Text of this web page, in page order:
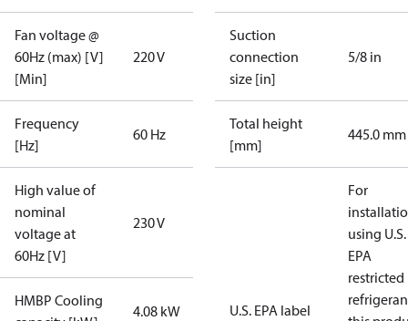
Fan voltage @
60Hz (max) [V]
[Min]
220 V
Frequency
[Hz]
60 Hz
High value of
nominal
voltage at
60Hz [V]
230 V
HMBP Cooling
4.08 kW
Suction
connection
size [in]
5/8 in
Total height
[mm]
445.0 mm
U.S. EPA label
For
using U.S.
EPA
restricted